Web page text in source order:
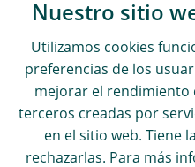
Nuestro sitio
Utilizamos cookies
preferencias de los
mejorar el rendimiento
terceros creadas por
en el sitio web. Tiene
rechazarlas. Para más